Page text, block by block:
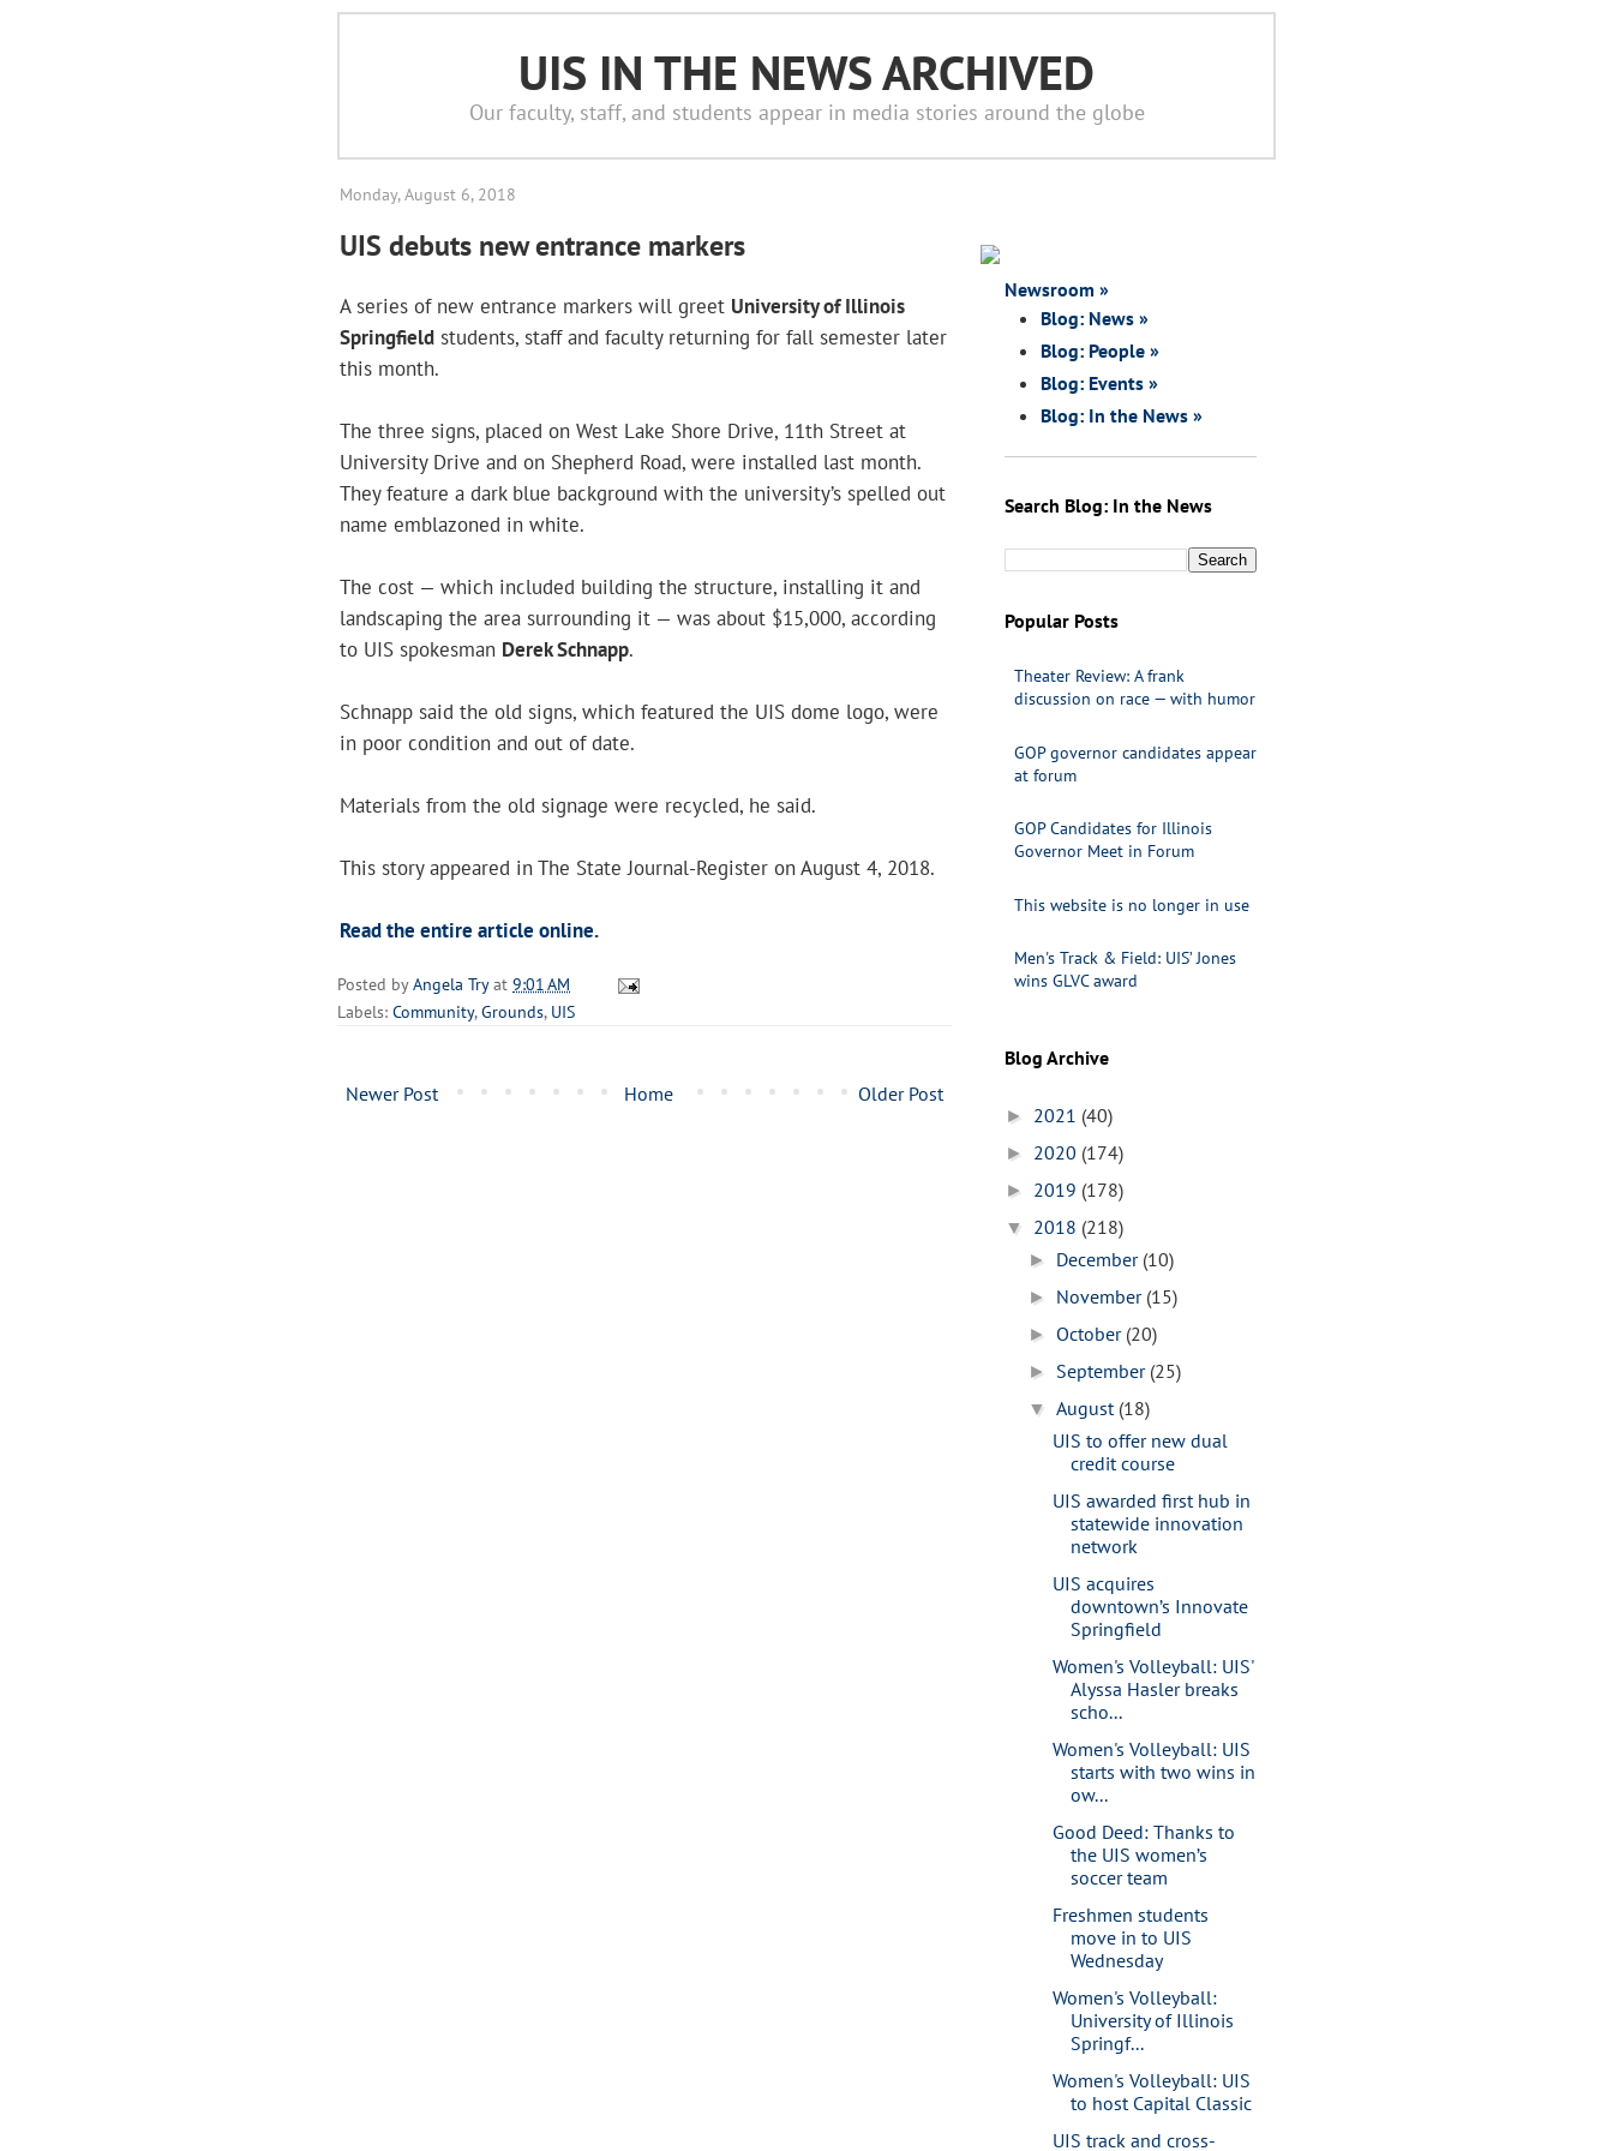
UIS IN THE NEWS ARCHIVED
Our faculty, staff, and students appear in media stories around the globe
Monday, August 6, 2018
UIS debuts new entrance markers
A series of new entrance markers will greet University of Illinois
Springfield students, staff and faculty returning for fall semester later
this month.
The three signs, placed on West Lake Shore Drive, 11th Street at
University Drive and on Shepherd Road, were installed last month.
They feature a dark blue background with the university’s spelled out
name emblazoned in white.
The cost — which included building the structure, installing it and
landscaping the area surrounding it — was about $15,000, according
to UIS spokesman Derek Schnapp.
Schnapp said the old signs, which featured the UIS dome logo, were
in poor condition and out of date.
Materials from the old signage were recycled, he said.
This story appeared in The State Journal-Register on August 4, 2018.
Read the entire article online.
Posted byAngela Try at 9:01 AM
Labels: Community,Grounds, UIS
Newer Post Older Post
Home
Newsroom »
Blog: News »
Blog: People »
Blog: Events »
Blog: In the News »
Search Blog: In the News
Popular Posts
Theater Review: A frank
discussion on race — with humor
GOP governor candidates appear
at forum
GOP Candidates for Illinois
Governor Meet in Forum
This website is no longer in use
Men's Track & Field: UIS’ Jones
wins GLVC award
Blog Archive
► 2021 (40)
► 2020 (174)
► 2019 (178)
▼ 2018 (218)
► December (10)
► November (15)
►October (20)
► September (25)
▼August (18)
UIS to offer new dual
credit course
UIS awarded first hub in
statewide innovation
network
UIS acquires
downtown’s Innovate
Springfield
Women's Volleyball: UIS'
Alyssa Hasler breaks
scho...
Women's Volleyball: UIS
starts with two wins in
ow...
Good Deed: Thanks to
the UIS women’s
soccer team
Freshmen students
move in to UIS
Wednesday
Women's Volleyball:
University of Illinois
Springf...
Women's Volleyball: UIS
to host Capital Classic
UIS track and cross-